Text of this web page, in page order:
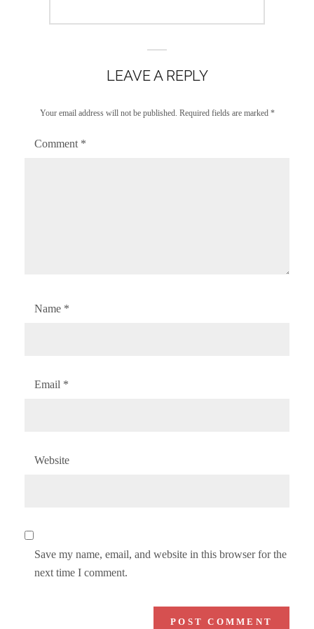
LEAVE A REPLY
Your email address will not be published. Required fields are marked *
Comment *
Name *
Email *
Website
Save my name, email, and website in this browser for the
next time I comment.